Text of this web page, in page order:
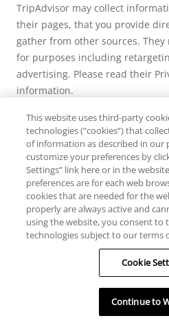
TripAdvisor may collect
their pages, that you provide
gather from other sources.
for purposes including
advertising. Please read their
information.
This website uses third-party
technologies (“cookies”) that
of information as described in our
customize your preferences by
Settings” link here or in the
preferences are for each web
cookies that are needed for the
properly are always active and
using the website, you consent to
technologies subject to our terms
Cookie
Continue to